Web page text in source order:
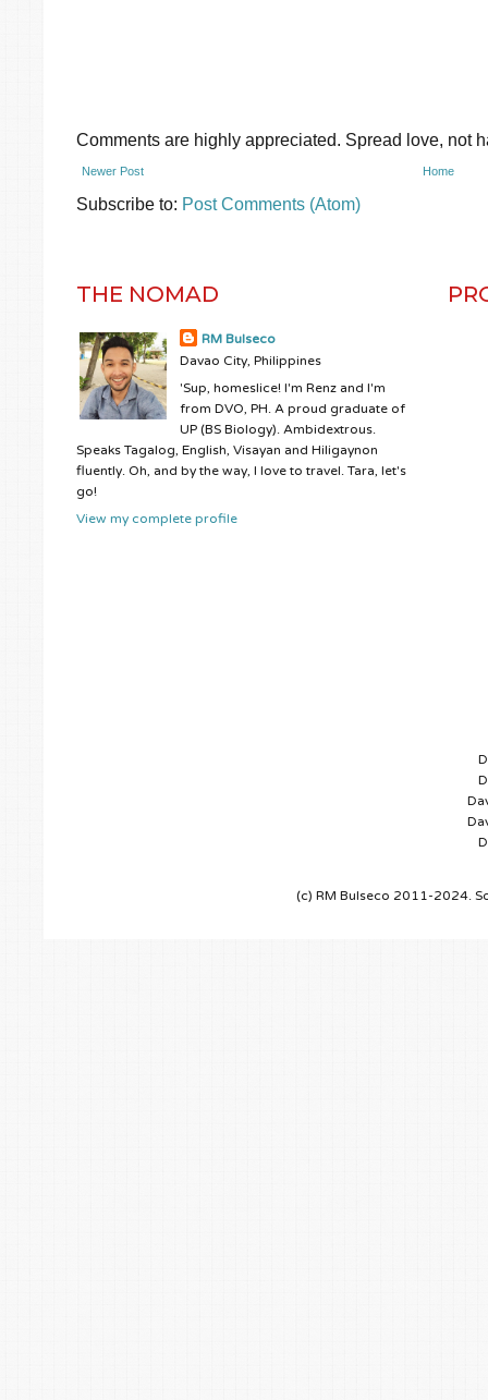
Comments are highly appreciated. Spread love, not
Newer Post Home
Subscribe to: Post Comments (Atom)
THE NOMAD
RM Bulseco
Davao City, Philippines
'Sup, homeslice! I'm Renz and I'm
from DVO, PH. A proud graduate of
UP (BS Biology). Ambidextrous.
Speaks Tagalog, English, Visayan and Hiligaynon
fluently. Oh, and by the way, I love to travel. Tara, let's
go!
View my complete profile
(c) RM Bulseco 2011-2024.